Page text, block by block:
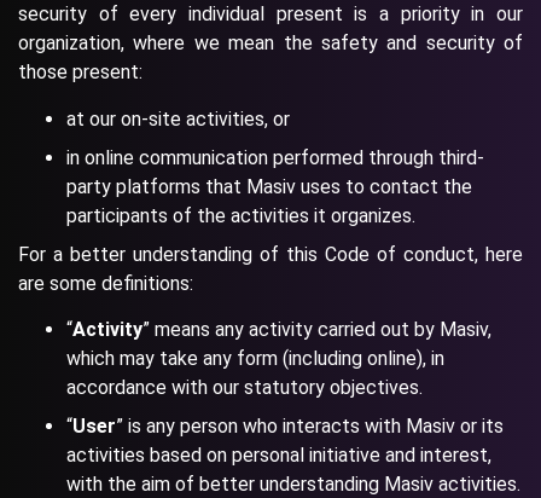
security of every individual present is a priority in our
organization, where we mean the safety and security of
those present:
at our on-site activities, or
in online communication performed through third-
party platforms that Masiv uses to contact the
participants of the activities it organizes.
For a better understanding of this Code of conduct, here
are some definitions:
“Activity” means any activity carried out by Masiv,
which may take any form (including online), in
accordance with our statutory objectives.
“User” is any person who interacts with Masiv or its
activities based on personal initiative and interest,
with the aim of better understanding Masiv activities.